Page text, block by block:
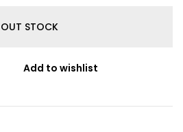
OUT STOCK
Add to wishlist